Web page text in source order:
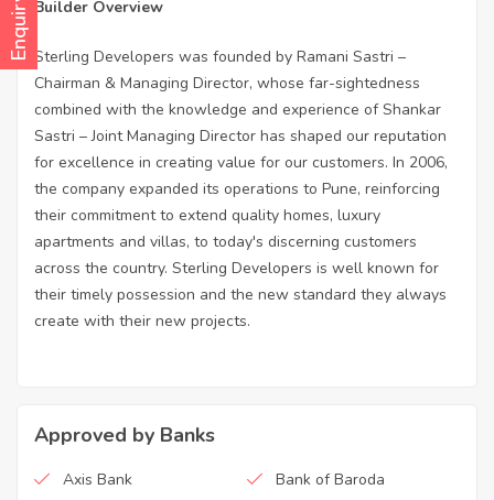
Builder Overview
Sterling Developers was founded by Ramani Sastri –
Chairman & Managing Director, whose far-sightedness
combined with the knowledge and experience of Shankar
Sastri – Joint Managing Director has shaped our reputation
for excellence in creating value for our customers. In 2006,
the company expanded its operations to Pune, reinforcing
their commitment to extend quality homes, luxury
apartments and villas, to today's discerning customers
across the country. Sterling Developers is well known for
their timely possession and the new standard they always
create with their new projects.
Approved by Banks
Axis Bank Bank of Baroda